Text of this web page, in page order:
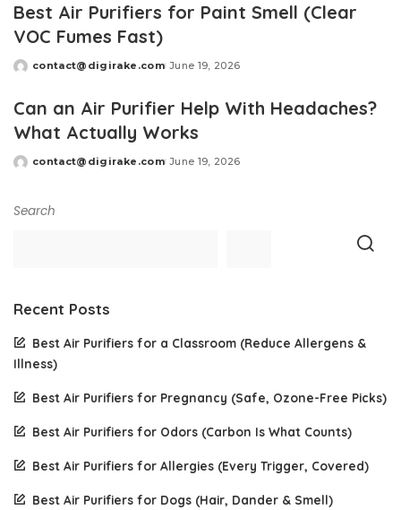
Best Air Purifiers for Paint Smell (Clear
VOC Fumes Fast)
Posted
contact@digirake.com June 19, 2026
Can an Air Purifier Help With Headaches?
What Actually Works
Posted
contact@digirake.com June 19, 2026
Search
Recent Posts
Best Air Purifiers for a Classroom (Reduce Allergens &
Illness)
Best Air Purifiers for Pregnancy (Safe, Ozone-Free Picks)
Best Air Purifiers for Odors (Carbon Is What Counts)
Best Air Purifiers for Allergies (Every Trigger, Covered)
Best Air Purifiers for Dogs (Hair, Dander & Smell)